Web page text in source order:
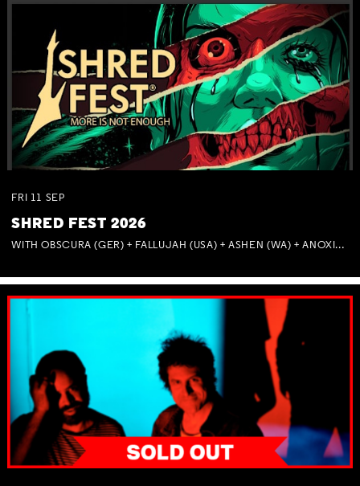
FRI 11 SEP
SHRED FEST 2026
WITH OBSCURA (GER) + FALLUJAH (USA) + ASHEN (WA) + ANOXIA (NSW) + MUNITIONS